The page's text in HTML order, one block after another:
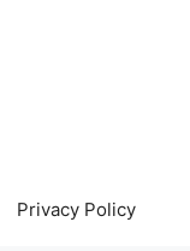
Privacy Policy